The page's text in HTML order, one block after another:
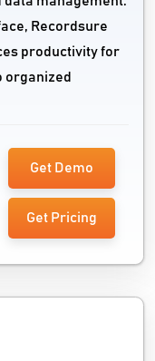
Recordsure
productivity for
organized
Get Demo
Get Pricing